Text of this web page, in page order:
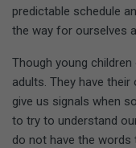
predictable schedule
the way for ourselves
Though young
adults. They have
give us signals when
to try to understand
do not have the words